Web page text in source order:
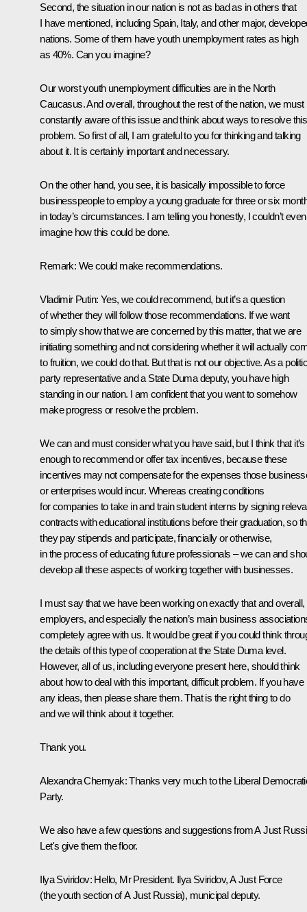
Second, the situation in our nation is not as bad as in others that
I have mentioned, including Spain, Italy, and other major,
nations. Some of them have youth unemployment rates as high
as 40%. Can you imagine?
Our worst youth unemployment difficulties are in the North
Caucasus. And overall, throughout the rest of the nation, we must
constantly aware of this issue and think about ways to resolve this
problem. So first of all, I am grateful to you for thinking and talking
about it. It is certainly important and necessary.
On the other hand, you see, it is basically impossible to force
businesspeople to employ a young graduate for three or six
in today’s circumstances. I am telling you honestly, I couldn’t even
imagine how this could be done.
Remark: We could make recommendations.
Vladimir Putin: Yes, we could recommend, but it’s a question
of whether they will follow those recommendations. If we want
to simply show that we are concerned by this matter, that we are
initiating something and not considering whether it will actually
to fruition, we could do that. But that is not our objective. As a
party representative and a State Duma deputy, you have high
standing in our nation. I am confident that you want to somehow
make progress or resolve the problem.
We can and must consider what you have said, but I think that it’s
enough to recommend or offer tax incentives, because these
incentives may not compensate for the expenses those
or enterprises would incur. Whereas creating conditions
for companies to take in and train student interns by signing
contracts with educational institutions before their graduation, so
they pay stipends and participate, financially or otherwise,
in the process of educating future professionals – we can and
develop all these aspects of working together with businesses.
I must say that we have been working on exactly that and overall,
employers, and especially the nation’s main business
completely agree with us. It would be great if you could think
the details of this type of cooperation at the State Duma level.
However, all of us, including everyone present here, should think
about how to deal with this important, difficult problem. If you have
any ideas, then please share them. That is the right thing to do
and we will think about it together.
Thank you.
Alexandra Chernyak:Thanks very much to the Liberal
Party.
We also have a few questions and suggestions from A Just
Let's give them the floor.
Ilya Sviridov: Hello, Mr President. Ilya Sviridov, A Just Force
(the youth section of A Just Russia), municipal deputy.